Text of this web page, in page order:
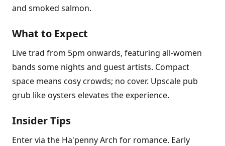
and smoked salmon.
What to Expect
Live trad from 5pm onwards, featuring all-women
bands some nights and guest artists. Compact
space means cosy crowds; no cover. Upscale pub
grub like oysters elevates the experience.
Insider Tips
Enter via the Ha'penny Arch for romance. Early